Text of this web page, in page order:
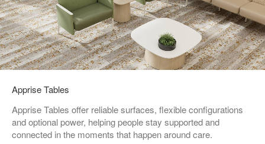
Apprise Tables
Apprise Tables offer reliable surfaces, flexible configurations
and optional power, helping people stay supported and
connected in the moments that happen around care.